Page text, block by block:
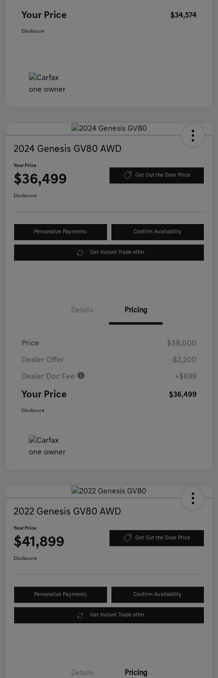
Your Price $34,574
Disclosure
2024 Genesis GV80 AWD
Your Price
$36,499 Get Out the Door Price
Disclosure
Personalize Payments Confirm Availability
Get Instant Trade offer
Details Pricing
Price $38,000
Dealer Offer -$2,200
Dealer Doc Fee +$699
Your Price $36,499
Disclosure
2022 Genesis GV80 AWD
Your Price
$41,899 Get Out the Door Price
Disclosure
Personalize Payments Confirm Availability
Get Instant Trade offer
Details Pricing